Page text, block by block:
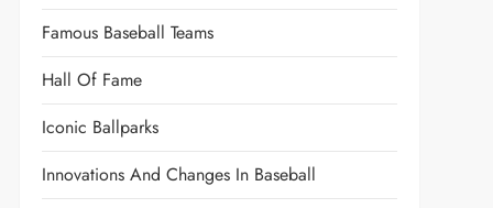
Famous Baseball Teams
Hall Of Fame
Iconic Ballparks
Innovations And Changes In Baseball